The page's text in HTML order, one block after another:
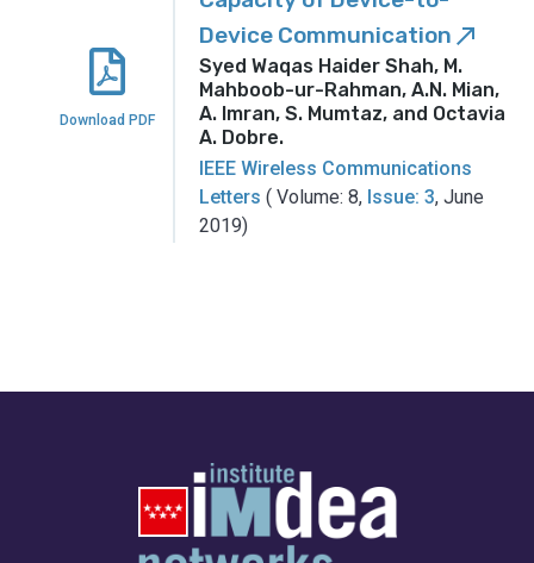
Download PDF
Device Communication call_made
Syed Waqas Haider Shah, M.
Mahboob-ur-Rahman, A.N. Mian,
A. Imran, S. Mumtaz, and Octavia
A. Dobre.
IEEE Wireless Communications
Letters ( Volume: 8, Issue: 3, June
2019)